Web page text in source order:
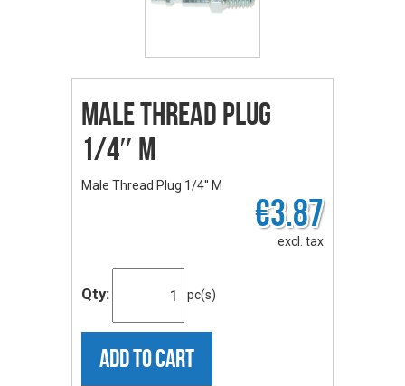
Male Thread Plug
1/4″ M
Male Thread Plug 1/4'' M
€3.87
excl. tax
Qty: pc(s)
ADD TO CART